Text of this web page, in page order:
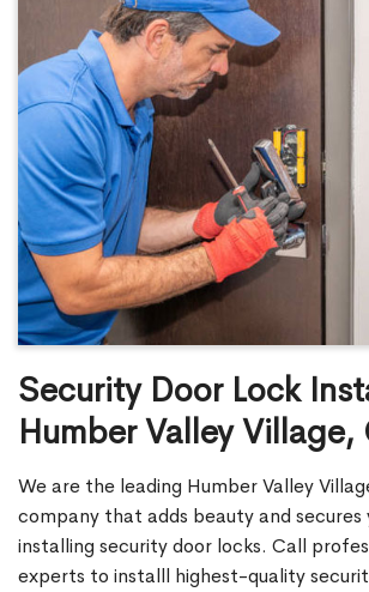
Security Door Lock
Humber Valley Village,
We are the leading Humber Valley
company that adds beauty and
installing security door locks. Call
experts to installl highest-quality